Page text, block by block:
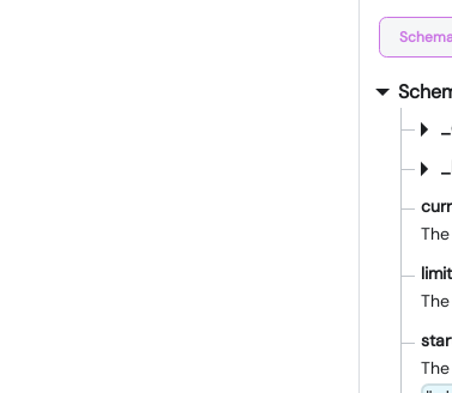
limit